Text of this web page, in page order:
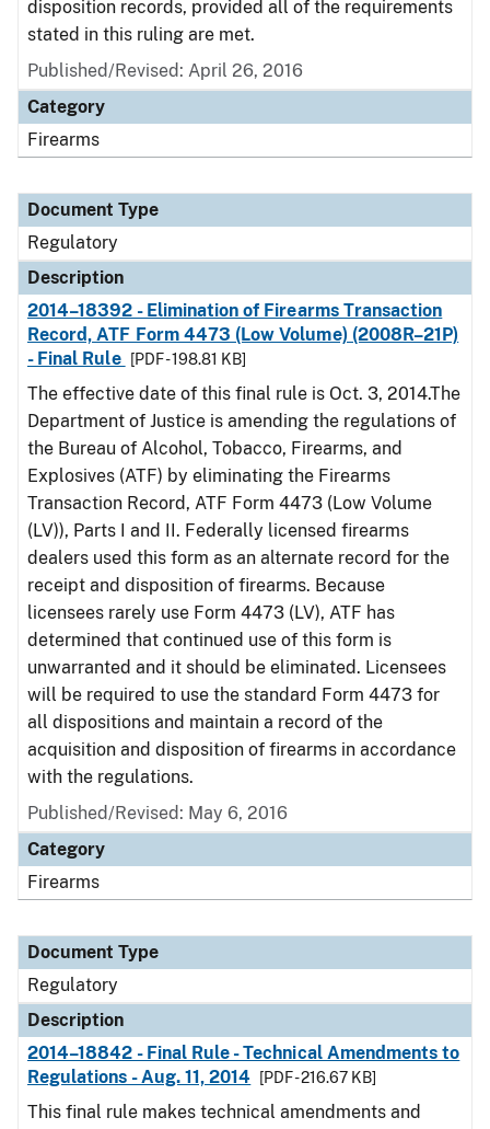
disposition records, provided all of the requirements
stated in this ruling are met.
Published/Revised: April 26, 2016
Category
Firearms
Document Type
Regulatory
Description
2014–18392 - Elimination of Firearms Transaction
Record, ATF Form 4473 (Low Volume) (2008R–21P)
- Final Rule
[PDF - 198.81 KB]
The effective date of this final rule is Oct. 3, 2014.The
Department of Justice is amending the regulations of
the Bureau of Alcohol, Tobacco, Firearms, and
Explosives (ATF) by eliminating the Firearms
Transaction Record, ATF Form 4473 (Low Volume
(LV)), Parts I and II. Federally licensed firearms
dealers used this form as an alternate record for the
receipt and disposition of firearms. Because
licensees rarely use Form 4473 (LV), ATF has
determined that continued use of this form is
unwarranted and it should be eliminated. Licensees
will be required to use the standard Form 4473 for
all dispositions and maintain a record of the
acquisition and disposition of firearms in accordance
with the regulations.
Published/Revised: May 6, 2016
Category
Firearms
Document Type
Regulatory
Description
2014–18842 - Final Rule - Technical Amendments to
Regulations - Aug. 11, 2014
[PDF - 216.67 KB]
This final rule makes technical amendments and